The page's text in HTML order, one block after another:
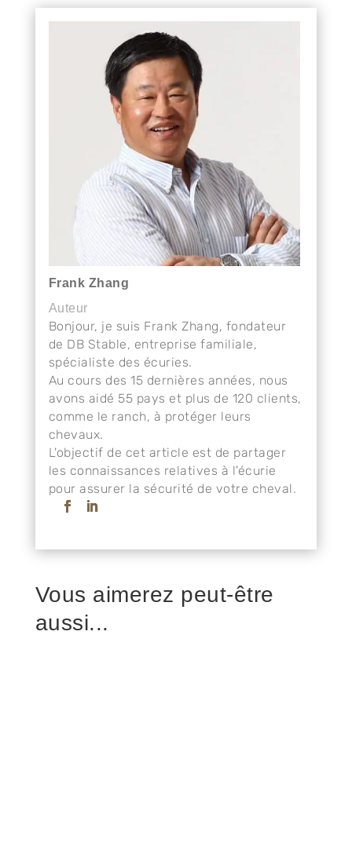
Frank Zhang
Auteur
Bonjour, je suis Frank Zhang, fondateur
de DB Stable, entreprise familiale,
spécialiste des écuries.
Au cours des 15 dernières années, nous
avons aidé 55 pays et plus de 120 clients,
comme le ranch, à protéger leurs
chevaux.
L'objectif de cet article est de partager
les connaissances relatives à l'écurie
pour assurer la sécurité de votre cheval.
Vous aimerez peut-être
aussi...